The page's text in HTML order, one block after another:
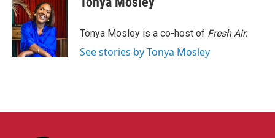
b
o
o
k
t
e
r
d
I
n
Tonya Mosley is a co-host of Fresh Air.
See stories by Tonya Mosley